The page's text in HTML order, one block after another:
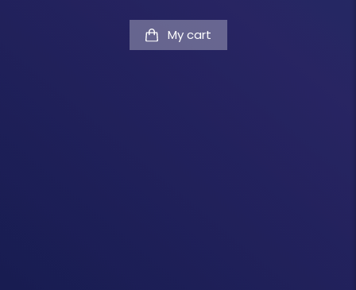
My cart